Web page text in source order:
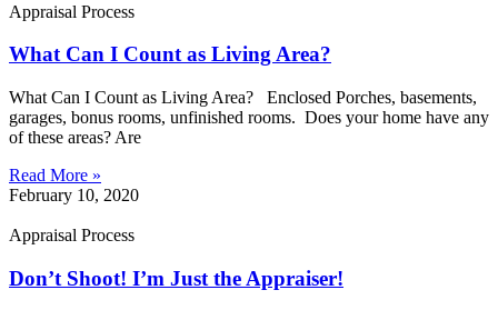
Appraisal Process
What Can I Count as Living Area?
What Can I Count as Living Area? Enclosed Porches, basements,
garages, bonus rooms, unfinished rooms. Does your home have any
of these areas? Are
Read More »
February 10, 2020
Appraisal Process
Don’t Shoot! I’m Just the Appraiser!